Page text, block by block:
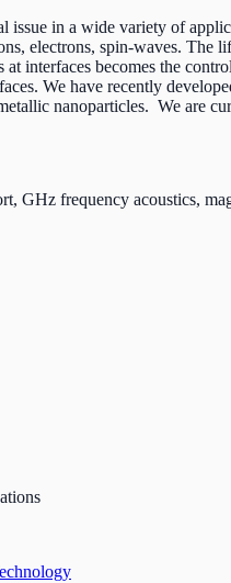
issue in a wide variety of
electrons, spin-waves. The
at interfaces becomes the
We have recently
nanoparticles. We are
GHz frequency acoustics,